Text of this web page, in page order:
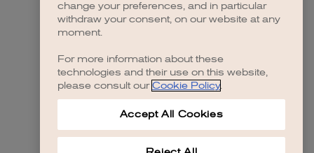
change your preferences, and in particular
withdraw your consent, on our website at any
moment.
For more information about these
technologies and their use on this website,
please consult our Cookie Policy.
Accept All Cookies